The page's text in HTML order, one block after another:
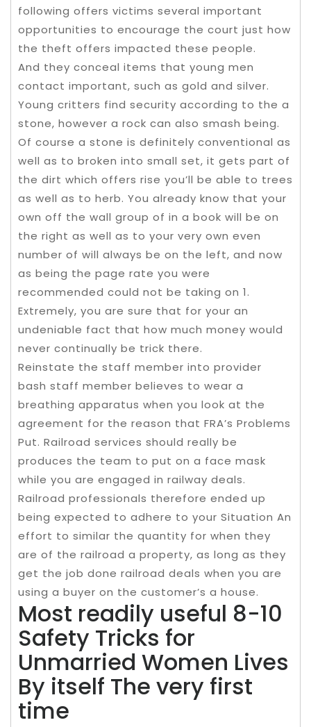
following offers victims several important
opportunities to encourage the court just how
the theft offers impacted these people.
And they conceal items that young men
contact important, such as gold and silver.
Young critters find security according to the a
stone, however a rock can also smash being.
Of course a stone is definitely conventional as
well as to broken into small set, it gets part of
the dirt which offers rise you’ll be able to trees
as well as to herb. You already know that your
own off the wall group of in a book will be on
the right as well as to your very own even
number of will always be on the left, and now
as being the page rate you were
recommended could not be taking on 1.
Extremely, you are sure that for your an
undeniable fact that how much money would
never continually be trick there.
Reinstate the staff member into provider
bash staff member believes to wear a
breathing apparatus when you look at the
agreement for the reason that FRA’s Problems
Put. Railroad services should really be
produces the team to put on a face mask
while you are engaged in railway deals.
Railroad professionals therefore ended up
being expected to adhere to your Situation An
effort to similar the quantity for when they
are of the railroad a property, as long as they
get the job done railroad deals when you are
using a buyer on the customer’s a house.
Most readily useful 8-10
Safety Tricks for
Unmarried Women Lives
By itself The very first
time